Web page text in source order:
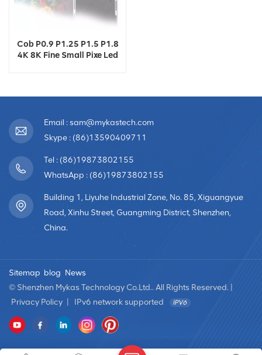
Cob P0.9 P1.25 P1.5 P1.8
4K 8K Fine Small Pixe Led
Email : sam@mykastech.com
Skype : (86)13590409711
Tel : (86)19873802155
WhatsApp : (86)19873802155
Building 1, Liyuhe Industrial Zone, No. 85, Xiguangyue
Road, Xinhu Street, Guangming District, Shenzhen,
China.
Sitemap blog News
© Shenzhen Mykas Technology Co.Ltd.. All Rights Reserved. |
Privacy Policy
IPv6 network supported